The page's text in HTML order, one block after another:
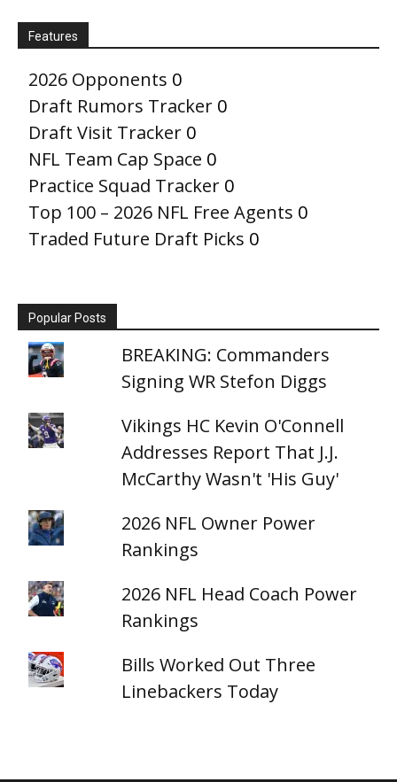
Features
2026 Opponents 0
Draft Rumors Tracker 0
Draft Visit Tracker 0
NFL Team Cap Space 0
Practice Squad Tracker 0
Top 100 – 2026 NFL Free Agents 0
Traded Future Draft Picks 0
Popular Posts
BREAKING: Commanders
Signing WR Stefon Diggs
Vikings HC Kevin O'Connell
Addresses Report That J.J.
McCarthy Wasn't 'His Guy'
2026 NFL Owner Power
Rankings
2026 NFL Head Coach Power
Rankings
Bills Worked Out Three
Linebackers Today